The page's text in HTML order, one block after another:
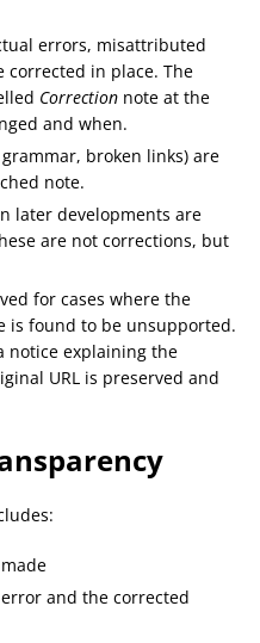
errors, misattributed
corrected in place. The
Correction note at the
and when.
broken links) are
note.
later developments are
are not corrections, but
for cases where the
is found to be unsupported.
notice explaining the
URL is preserved and
and the corrected